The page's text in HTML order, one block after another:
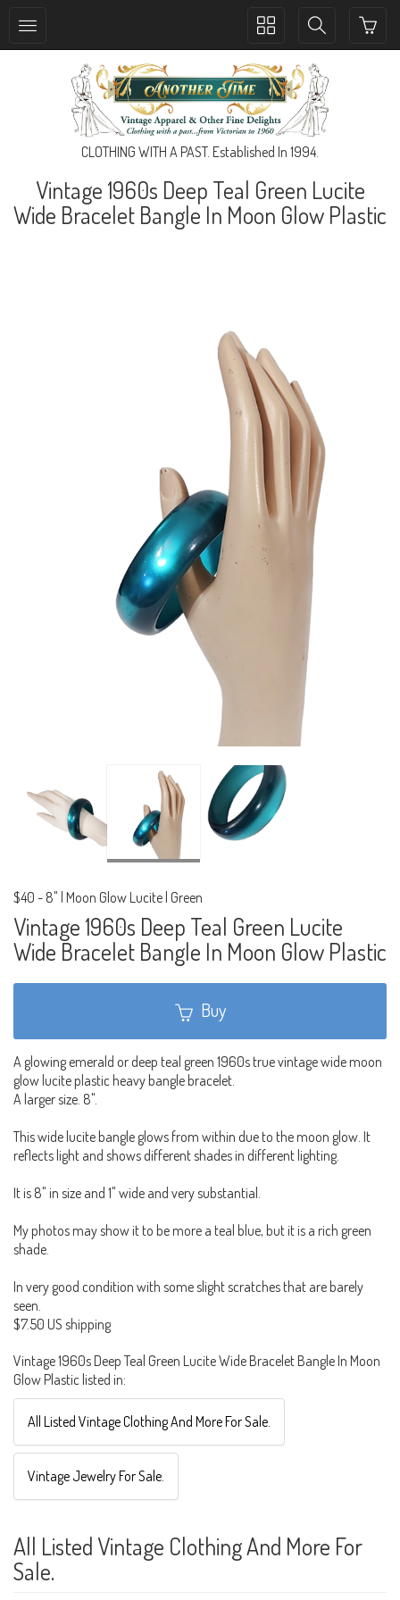
Toggle
navigation
Toggle
navigation
CLOTHING WITH A PAST. Established In 1994.
Vintage 1960s Deep Teal Green Lucite
Wide Bracelet Bangle In Moon Glow Plastic
$40 - 8" | Moon Glow Lucite | Green
Vintage 1960s Deep Teal Green Lucite
Wide Bracelet Bangle In Moon Glow Plastic
Buy
A glowing emerald or deep teal green 1960s true vintage wide moon
glow lucite plastic heavy bangle bracelet.
A larger size. 8".
This wide lucite bangle glows from within due to the moon glow. It
reflects light and shows different shades in different lighting.
It is 8" in size and 1" wide and very substantial.
My photos may show it to be more a teal blue, but it is a rich green
shade.
In very good condition with some slight scratches that are barely
seen.
$7.50 US shipping
Vintage 1960s Deep Teal Green Lucite Wide Bracelet Bangle In Moon
Glow Plastic listed in:
All Listed Vintage Clothing And More For Sale.
Vintage Jewelry For Sale.
All Listed Vintage Clothing And More For
Sale.